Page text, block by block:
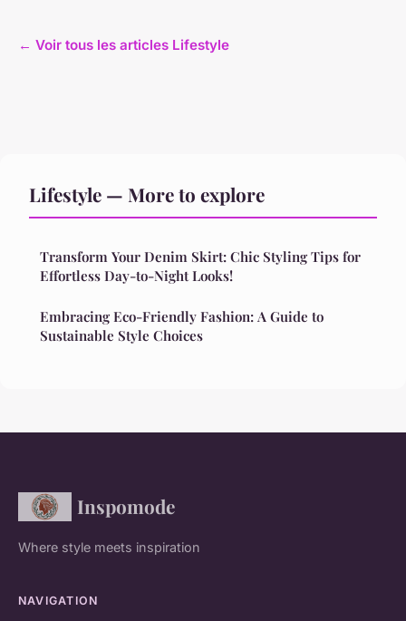
← Voir tous les articles Lifestyle
Lifestyle — More to explore
Transform Your Denim Skirt: Chic Styling Tips for
Effortless Day-to-Night Looks!
Embracing Eco-Friendly Fashion: A Guide to
Sustainable Style Choices
Inspomode
Where style meets inspiration
NAVIGATION